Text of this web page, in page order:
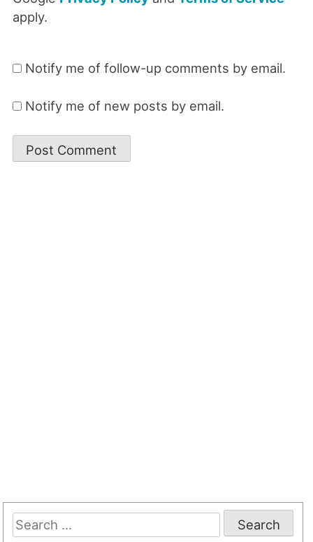
apply.
Notify me of follow-up comments by email.
Notify me of new posts by email.
Search
for: